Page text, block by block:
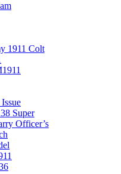
1911 Colt
Super
Officer’s